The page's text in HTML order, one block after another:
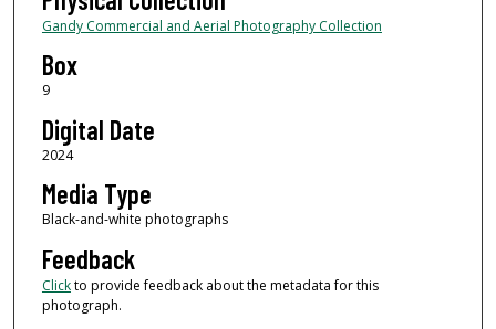
Gandy Commercial and Aerial Photography Collection
Box
9
Digital Date
2024
Media Type
Black-and-white photographs
Feedback
Clickto provide feedback about the metadata for this
photograph.